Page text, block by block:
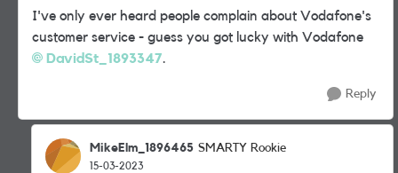
I've only ever heard people complain about Vodafone's
customer service - guess you got lucky with Vodafone
DavidSt_1893347.
Reply
MikeElm_1896465 SMARTY Rookie
15-03-2023